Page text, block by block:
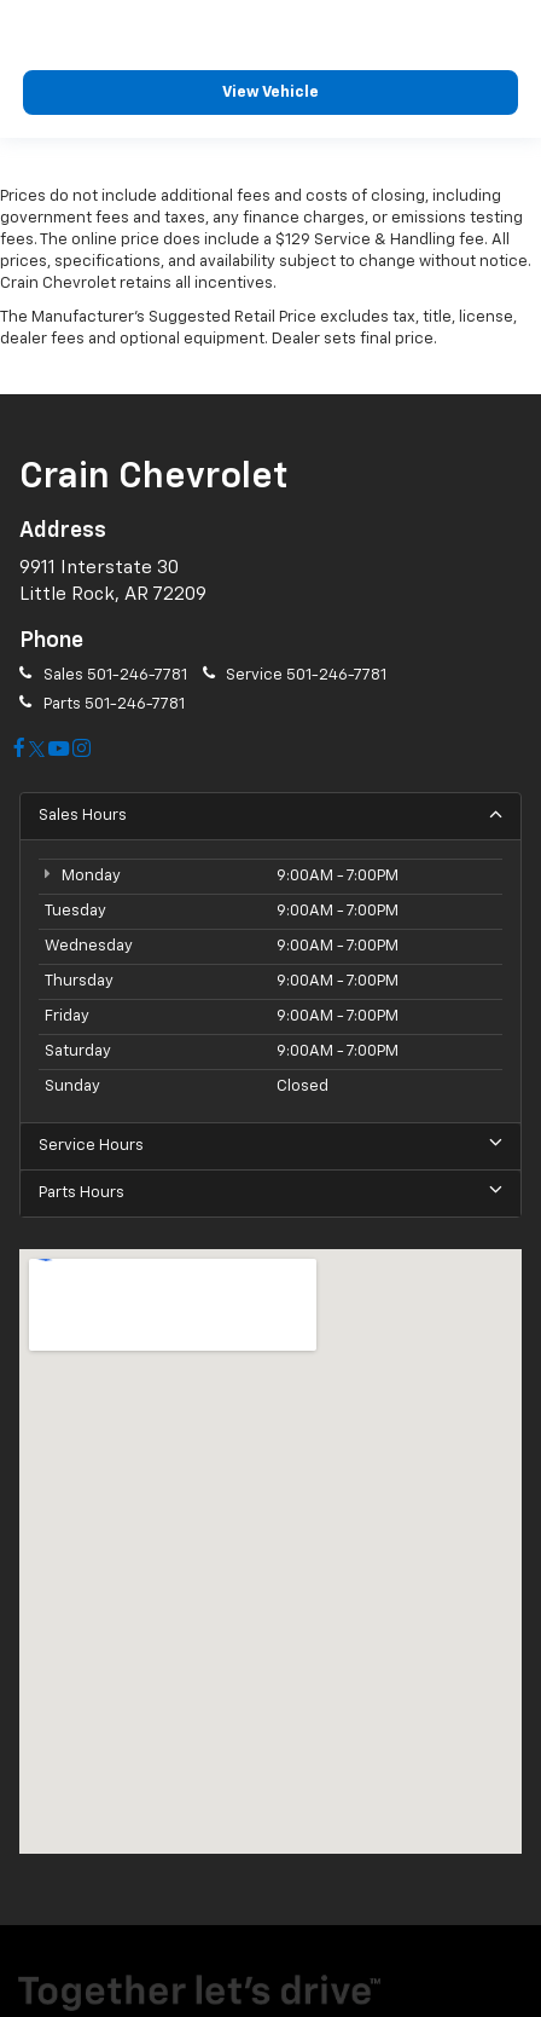
View Vehicle
Prices do not include additional fees and costs of closing, including
government fees and taxes, any finance charges, or emissions testing
fees. The online price does include a $129 Service & Handling fee. All
prices, specifications, and availability subject to change without notice.
Crain Chevrolet retains all incentives.
The Manufacturer's Suggested Retail Price excludes tax, title, license,
dealer fees and optional equipment. Dealer sets final price.
Crain Chevrolet
Address
9911 Interstate 30
Little Rock, AR 72209
Phone
Sales 501-246-7781 Service 501-246-7781
Parts 501-246-7781
Sales Hours
Monday 9:00AM - 7:00PM
Tuesday 9:00AM - 7:00PM
Wednesday 9:00AM - 7:00PM
Thursday 9:00AM - 7:00PM
Friday 9:00AM - 7:00PM
Saturday 9:00AM - 7:00PM
Sunday Closed
Service Hours
Parts Hours